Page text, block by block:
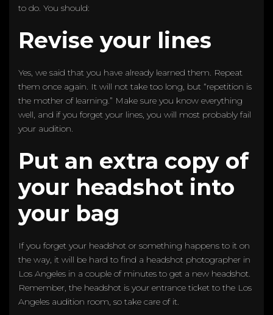
to do. You should:
Revise your lines
Yes, we said that you have already learned them. Repeat
them once again. It will not take too long, but “repetition is
the mother of learning.” Make sure you know everything
well, and if you forget your lines, you will most probably fail
your audition.
Put an extra copy of
your headshot into
your bag
If you forget your headshot or something happens to it on
the way, it will be hard to find a headshot photographer in
Los Angeles in a couple of minutes to get a new headshot.
Remember, the headshot is your entrance ticket to the Los
Angeles audition room, so take care of it.